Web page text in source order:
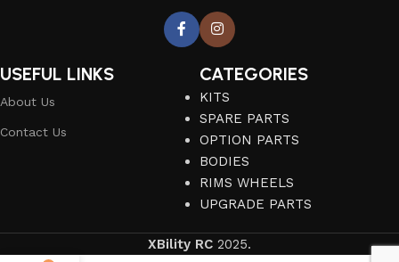
USEFUL LINKS
About Us
Contact Us
CATEGORIES
KITS
SPARE PARTS
OPTION PARTS
BODIES
RIMS WHEELS
UPGRADE PARTS
XBility RC 2025.